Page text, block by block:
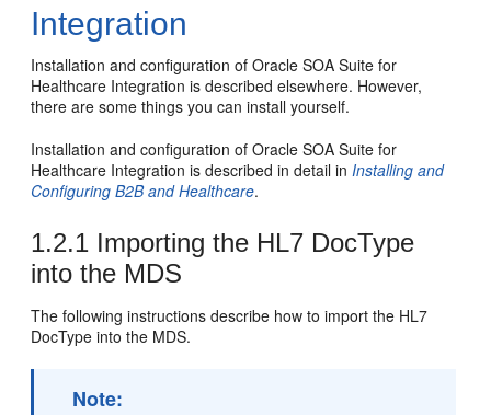
Integration
Installation and configuration of Oracle SOA Suite for
Healthcare Integration is described elsewhere. However,
there are some things you can install yourself.
Installation and configuration of Oracle SOA Suite for
Healthcare Integration is described in detail inInstalling and
Configuring B2B and Healthcare.
1.2.1 Importing the HL7 DocType
into the MDS
The following instructions describe how to import the HL7
DocType into the MDS.
Note: